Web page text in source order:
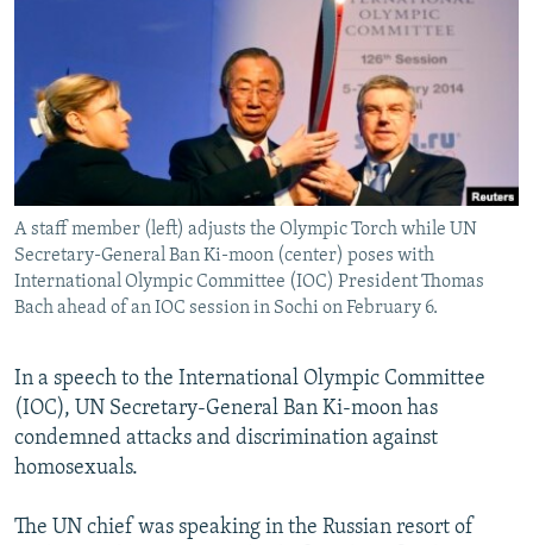
SCHEMES
SYSTEMA
WIDER EUROPE BY RIKARD JOZWIAK
THE RUNDOWN
PODCASTS
MAJLIS
SHARE TIPS SECURELY
BYPASS BLOCKING
CONTACT US
Subscribe
All RFE/RL sites
A staff member (left) adjusts the Olympic Torch while UN
Secretary-General Ban Ki-moon (center) poses with
International Olympic Committee (IOC) President Thomas
Bach ahead of an IOC session in Sochi on February 6.
In a speech to the International Olympic Committee
(IOC), UN Secretary-General Ban Ki-moon has
condemned attacks and discrimination against
homosexuals.
The UN chief was speaking in the Russian resort of